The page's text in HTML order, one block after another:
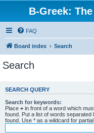
B-Greek:
FAQ
Board index Search
Search
SEARCH QUERY
Search for keywords:
Place + in front of a word which
found. Put a list of words separated
found. Use * as a wildcard for partial